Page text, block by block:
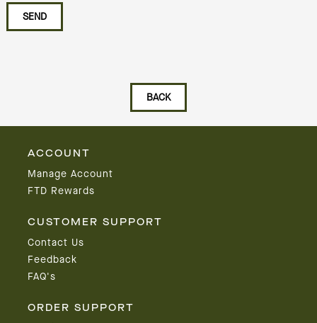
ACCOUNT
Manage Account
FTD Rewards
CUSTOMER SUPPORT
Contact Us
Feedback
FAQ's
ORDER SUPPORT